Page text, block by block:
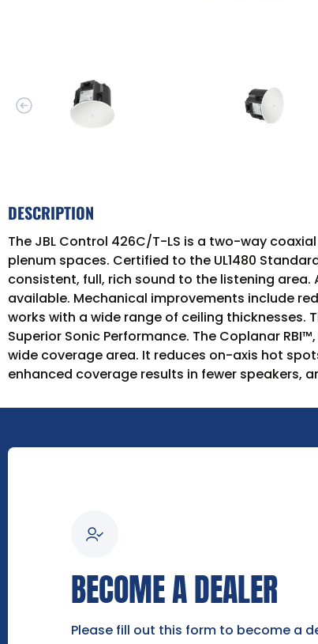
DESCRIPTION
The JBL Control 426C/T-LS is a two-way
plenum spaces. Certified to the UL1480
consistent, full, rich sound to the listening
available. Mechanical improvements include
works with a wide range of ceiling thicknesses.
Superior Sonic Performance. The Coplanar
wide coverage area. It reduces on-axis hot
enhanced coverage results in fewer speakers,
BECOME A DEALER
Please fill out this form to become a